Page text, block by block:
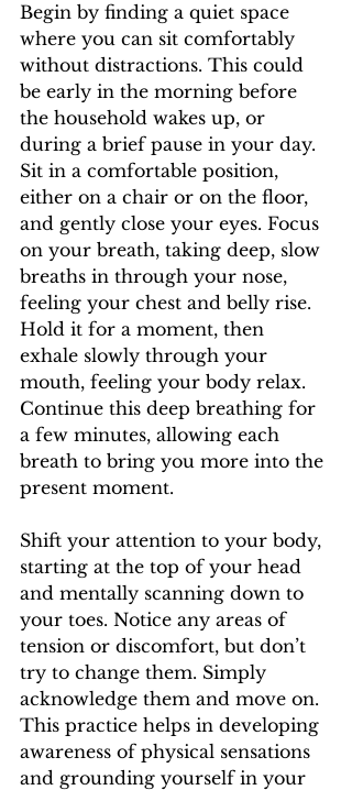
Begin by finding a quiet space
where you can sit comfortably
without distractions. This could
be early in the morning before
the household wakes up, or
during a brief pause in your day.
Sit in a comfortable position,
either on a chair or on the floor,
and gently close your eyes. Focus
on your breath, taking deep, slow
breaths in through your nose,
feeling your chest and belly rise.
Hold it for a moment, then
exhale slowly through your
mouth, feeling your body relax.
Continue this deep breathing for
a few minutes, allowing each
breath to bring you more into the
present moment.
Shift your attention to your body,
starting at the top of your head
and mentally scanning down to
your toes. Notice any areas of
tension or discomfort, but don’t
try to change them. Simply
acknowledge them and move on.
This practice helps in developing
awareness of physical sensations
and grounding yourself in your